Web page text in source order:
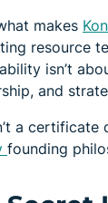
makes
resource
isn’t
and
a
founding